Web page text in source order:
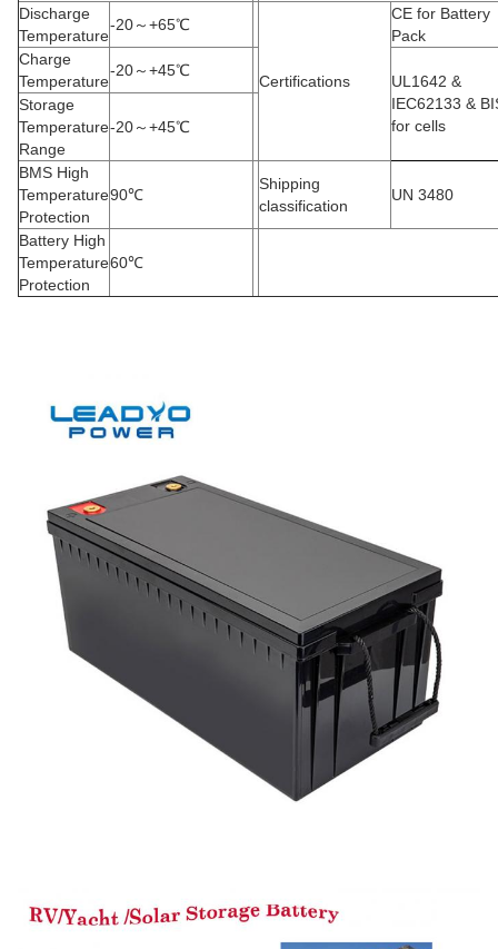
Discharge
Temperature
-20～+65℃
Certifications
CE for Battery
Pack
Charge
Temperature
-20～+45℃
UL1642 &
IEC62133 &
for cells
Storage
Temperature
Range
-20～+45℃
BMS High
Temperature
Protection
90℃
Shipping
classification
UN 3480
Battery High
Temperature
Protection
60℃